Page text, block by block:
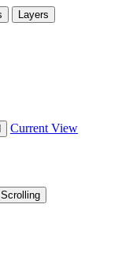
Layers
Current View